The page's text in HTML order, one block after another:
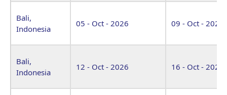
Bali,
Indonesia
05 - Oct - 2026 09 - Oct - 2026
Bali,
Indonesia
12 - Oct - 2026 16 - Oct - 2026